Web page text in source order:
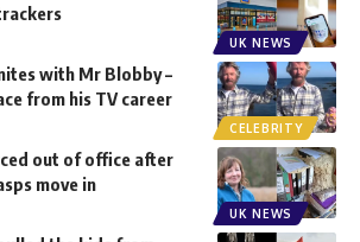
UK NEWS
CELEBRITY
with Mr Blobby –
from his TV career
UK NEWS
out of office after
move in